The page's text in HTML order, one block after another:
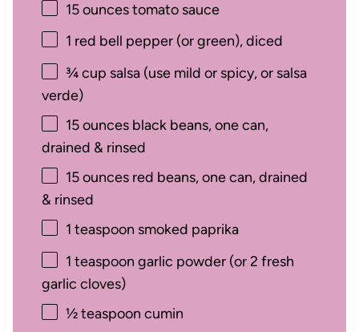
15 ouncestomato sauce
1 red bell pepper (or green), diced
¾ cup salsa (use mild or spicy, or salsa
verde)
15 ouncesblack beans, one can,
drained & rinsed
15 ouncesred beans, one can, drained
& rinsed
1 teaspoon smoked paprika
1 teaspoon garlic powder (or2 fresh
garlic cloves)
½ teaspoon cumin